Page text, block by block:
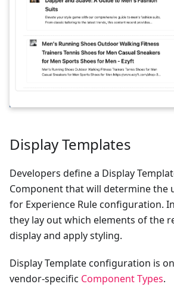
Display Templates
Developers define a Display
Component that will determine the
for Experience Rule configuration.
they lay out which elements of the
display and apply styling.
Display Template configuration is
vendor-specific Component Types.